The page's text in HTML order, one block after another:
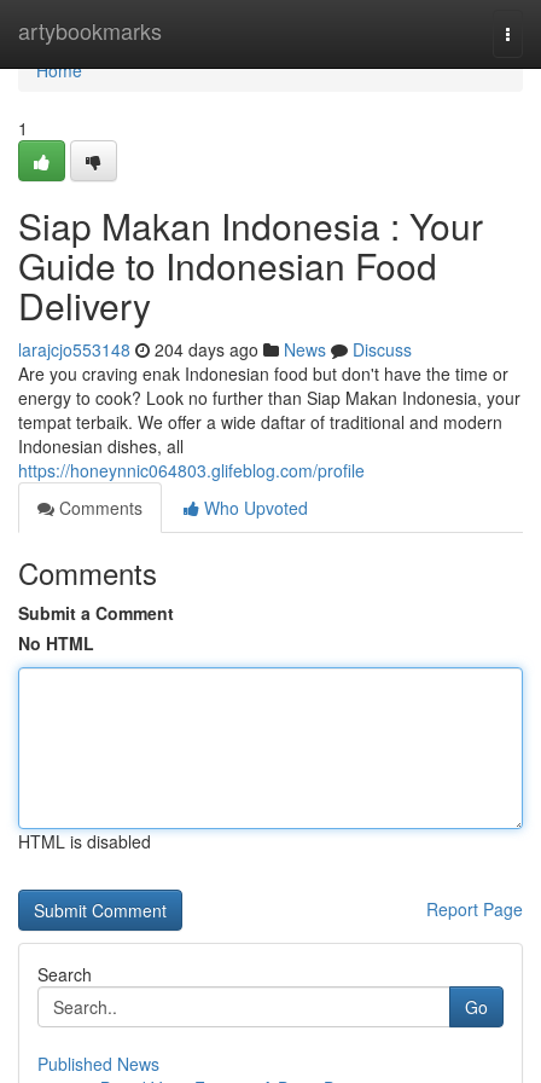
artybookmarks
Home
Home
1
Siap Makan Indonesia : Your
Guide to Indonesian Food
Delivery
larajcjo553148 204 days ago News
Discuss
Are you craving enak Indonesian food but don't have the time or
energy to cook? Look no further than Siap Makan Indonesia, your
tempat terbaik. We offer a wide daftar of traditional and modern
Indonesian dishes, all
https://honeynnic064803.glifeblog.com/profile
Comments
Who Upvoted
Comments
Submit a Comment
No HTML
HTML is disabled
Report Page
Search
Go
Published News